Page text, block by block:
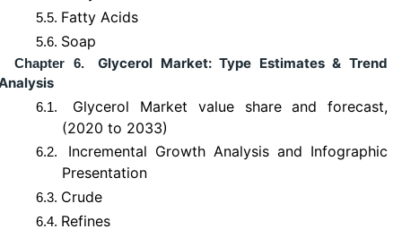
5.5. Fatty Acids
5.6. Soap
Chapter 6.
Glycerol Market: Type Estimates & Trend
6.1.
Glycerol Market value share and forecast,
(2020 to 2033)
6.2.
Incremental Growth Analysis and Infographic
Presentation
6.3. Crude
6.4. Refines